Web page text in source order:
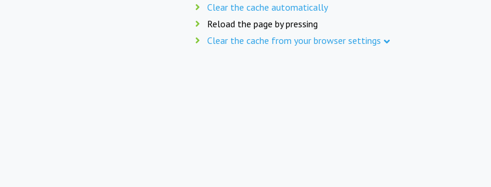
Clear the cache automatically
Reload the page by pressing
Clear the cache from your browser settings